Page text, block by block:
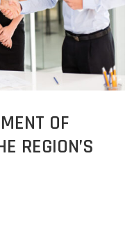
OF
REGION’S